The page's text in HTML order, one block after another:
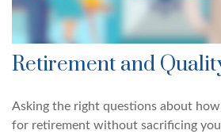
Retirement and
Asking the right questions about
for retirement without sacrificing